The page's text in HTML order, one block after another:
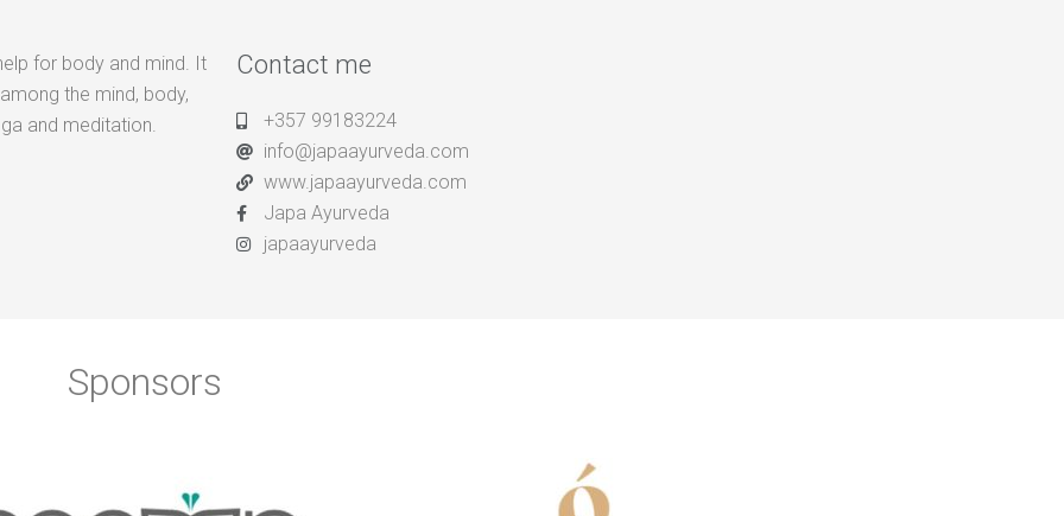
for body and mind. It
the mind, body,
and meditation.
Contact me
+357 99183224
info@japaayurveda.com
www.japaayurveda.com
Japa Ayurveda
japaayurveda
Sponsors